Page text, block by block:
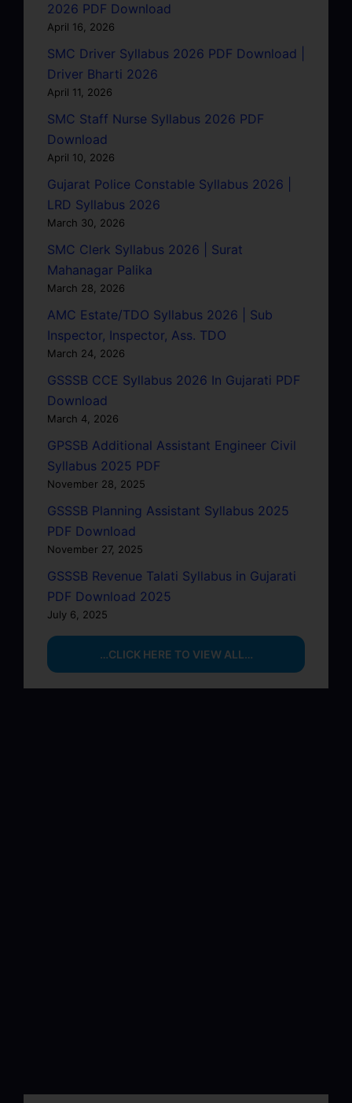
2026 PDF Download
April 16, 2026
SMC Driver Syllabus 2026 PDF Download |
Driver Bharti 2026
April 11, 2026
SMC Staff Nurse Syllabus 2026 PDF
Download
April 10, 2026
Gujarat Police Constable Syllabus 2026 |
LRD Syllabus 2026
March 30, 2026
SMC Clerk Syllabus 2026 | Surat
Mahanagar Palika
March 28, 2026
AMC Estate/TDO Syllabus 2026 | Sub
Inspector, Inspector, Ass. TDO
March 24, 2026
GSSSB CCE Syllabus 2026 In Gujarati PDF
Download
March 4, 2026
GPSSB Additional Assistant Engineer Civil
Syllabus 2025 PDF
November 28, 2025
GSSSB Planning Assistant Syllabus 2025
PDF Download
November 27, 2025
GSSSB Revenue Talati Syllabus in Gujarati
PDF Download 2025
July 6, 2025
…CLICK HERE TO VIEW ALL…